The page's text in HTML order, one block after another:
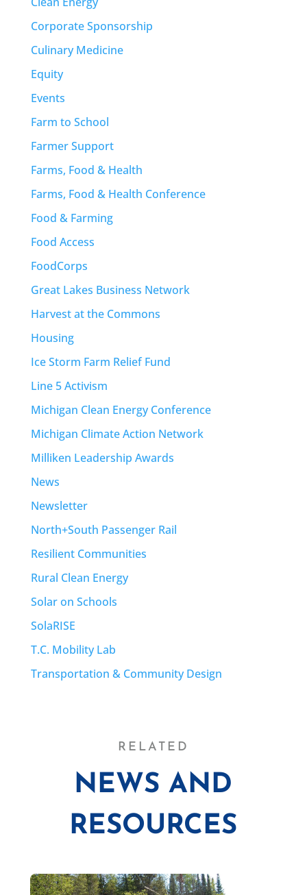
Corporate Sponsorship
Culinary Medicine
Equity
Events
Farm to School
Farmer Support
Farms, Food & Health
Farms, Food & Health Conference
Food & Farming
Food Access
FoodCorps
Great Lakes Business Network
Harvest at the Commons
Housing
Ice Storm Farm Relief Fund
Line 5 Activism
Michigan Clean Energy Conference
Michigan Climate Action Network
Milliken Leadership Awards
News
Newsletter
North+South Passenger Rail
Resilient Communities
Rural Clean Energy
Solar on Schools
SolaRISE
T.C. Mobility Lab
Transportation & Community Design
RELATED
NEWS AND
RESOURCES